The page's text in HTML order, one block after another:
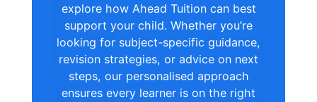
explore how Ahead Tuition can best
support your child. Whether you’re
looking for subject-specific guidance,
revision strategies, or advice on next
steps, our personalised approach
ensures every learner is on the right